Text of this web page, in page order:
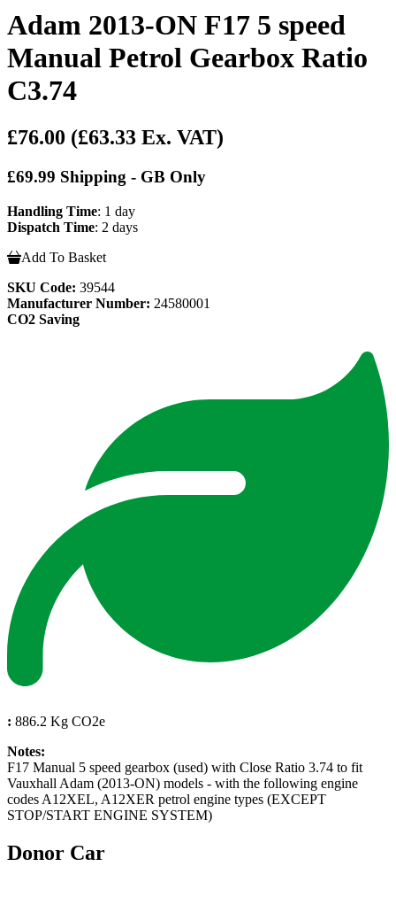
Adam 2013-ON F17 5 speed
Manual Petrol Gearbox Ratio
C3.74
£76.00 (£63.33 Ex. VAT)
£69.99 Shipping - GB Only
Handling Time: 1 day
Dispatch Time: 2 days
Add To Basket
SKU Code: 39544
Manufacturer Number: 24580001
CO2 Saving
: 886.2 Kg CO2e
Notes:
F17 Manual 5 speed gearbox (used) with Close Ratio 3.74 to fit
Vauxhall Adam (2013-ON) models - with the following engine
codes A12XEL, A12XER petrol engine types (EXCEPT
STOP/START ENGINE SYSTEM)
Donor Car